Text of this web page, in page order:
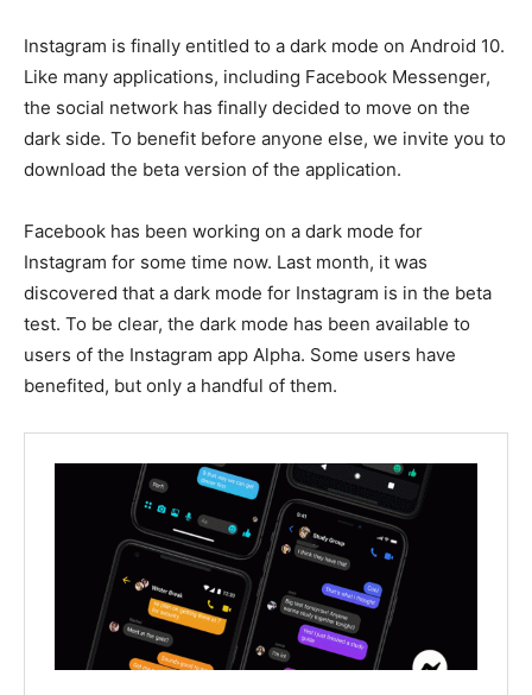
Instagram is finally entitled to a dark mode on Android 10.
Like many applications, including Facebook Messenger,
the social network has finally decided to move on the
dark side. To benefit before anyone else, we invite you to
download the beta version of the application.
Facebook has been working on a dark mode for
Instagram for some time now. Last month, it was
discovered that a dark mode for Instagram is in the beta
test. To be clear, the dark mode has been available to
users of the Instagram app Alpha. Some users have
benefited, but only a handful of them.